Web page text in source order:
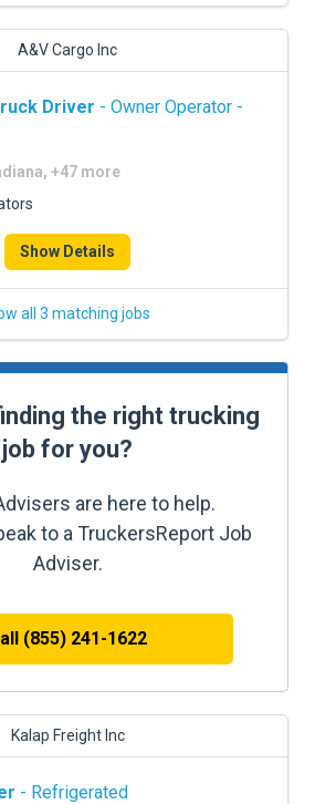
A&V Cargo Inc
Driver - Owner Operator -
+47 more
Show Details
all 3 matching jobs
the right trucking
job for you?
are here to help.
to a TruckersReport Job
Adviser.
(855) 241-1622
Kalap Freight Inc
- Refrigerated